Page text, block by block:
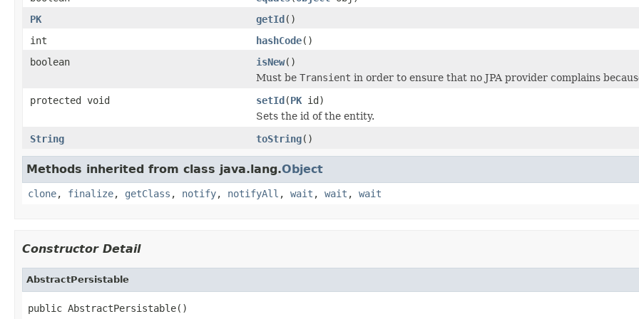
PK
getId()
int
hashCode()
boolean
isNew()
Must be Transient in order to ensure that no JPA provider complains
protected void
setId(PK id)
Sets the id of the entity.
String
toString()
Methods inherited from class java.lang.Object
clone, finalize, getClass , notify, notifyAll , wait , wait , wait
Constructor Detail
AbstractPersistable
public AbstractPersistable()